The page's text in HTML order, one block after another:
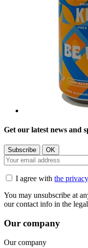
Get our latest news and
I agree with the
You may unsubscribe at
our contact info in the
Our company
Our company